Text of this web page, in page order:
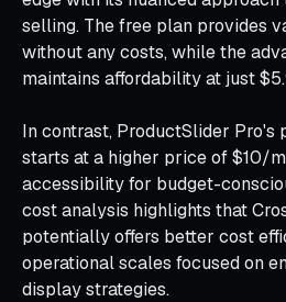
selling. The free plan provides
without any costs, while the
maintains affordability at just
In contrast, ProductSlider Pro's
starts at a higher price of $10/
accessibility for budget-
cost analysis highlights that
potentially offers better cost
operational scales focused on
display strategies.